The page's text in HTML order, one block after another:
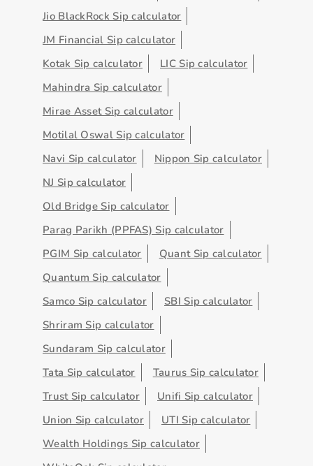
Jio BlackRock Sip calculator
JM Financial Sip calculator
Kotak Sip calculator
LIC Sip calculator
Mahindra Sip calculator
Mirae Asset Sip calculator
Motilal Oswal Sip calculator
Navi Sip calculator
Nippon Sip calculator
NJ Sip calculator
Old Bridge Sip calculator
Parag Parikh (PPFAS) Sip calculator
PGIM Sip calculator
Quant Sip calculator
Quantum Sip calculator
Samco Sip calculator
SBI Sip calculator
Shriram Sip calculator
Sundaram Sip calculator
Tata Sip calculator
Taurus Sip calculator
Trust Sip calculator
Unifi Sip calculator
Union Sip calculator
UTI Sip calculator
Wealth Holdings Sip calculator